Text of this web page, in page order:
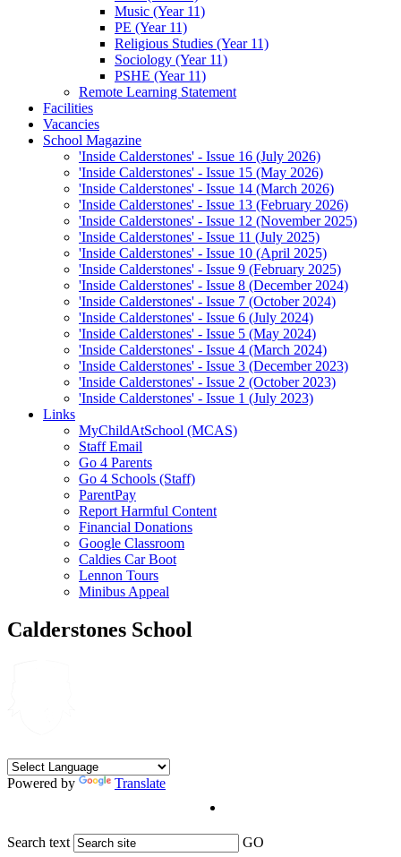
Music (Year 11)
PE (Year 11)
Religious Studies (Year 11)
Sociology (Year 11)
PSHE (Year 11)
Remote Learning Statement
Facilities
Vacancies
School Magazine
'Inside Calderstones' - Issue 16 (July 2026)
'Inside Calderstones' - Issue 15 (May 2026)
'Inside Calderstones' - Issue 14 (March 2026)
'Inside Calderstones' - Issue 13 (February 2026)
'Inside Calderstones' - Issue 12 (November 2025)
'Inside Calderstones' - Issue 11 (July 2025)
'Inside Calderstones' - Issue 10 (April 2025)
'Inside Calderstones' - Issue 9 (February 2025)
'Inside Calderstones' - Issue 8 (December 2024)
'Inside Calderstones' - Issue 7 (October 2024)
'Inside Calderstones' - Issue 6 (July 2024)
'Inside Calderstones' - Issue 5 (May 2024)
'Inside Calderstones' - Issue 4 (March 2024)
'Inside Calderstones' - Issue 3 (December 2023)
'Inside Calderstones' - Issue 2 (October 2023)
'Inside Calderstones' - Issue 1 (July 2023)
Links
MyChildAtSchool (MCAS)
Staff Email
Go 4 Parents
Go 4 Schools (Staff)
ParentPay
Report Harmful Content
Financial Donations
Google Classroom
Caldies Car Boot
Lennon Tours
Minibus Appeal
Calderstones School
Powered by Translate
Search text GO